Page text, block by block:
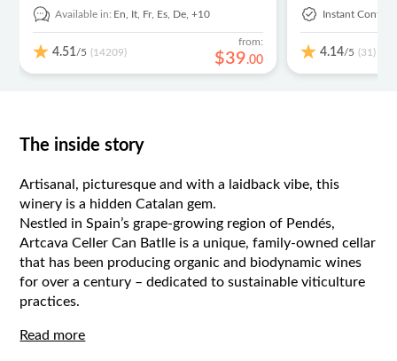
Available in: En, It, Fr, Es, De,+10
4.51/5 (14209)
from:
$39.00
Instant
4.14/5 (31)
The inside story
Artisanal, picturesque and with a laidback vibe, this
winery is a hidden Catalan gem.
Nestled in Spain’s grape-growing region of Pendés,
Artcava Celler Can Batlle is a unique, family-owned cellar
that has been producing organic and biodynamic wines
for over a century – dedicated to sustainable viticulture
practices.
Read more